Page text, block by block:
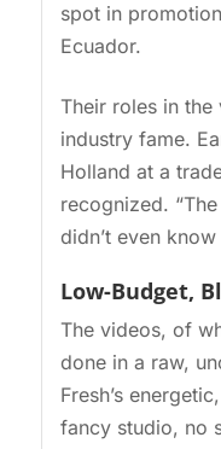
spot in
Ecuador.
Their roles in the
industry fame.
Holland at a
recognized.
didn’t even
Low-Budget,
The videos, of
done in a raw,
Fresh’s
fancy studio, no